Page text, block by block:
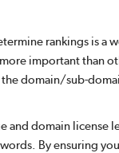
rankings is a
important than
the domain/sub-
and domain license
By ensuring